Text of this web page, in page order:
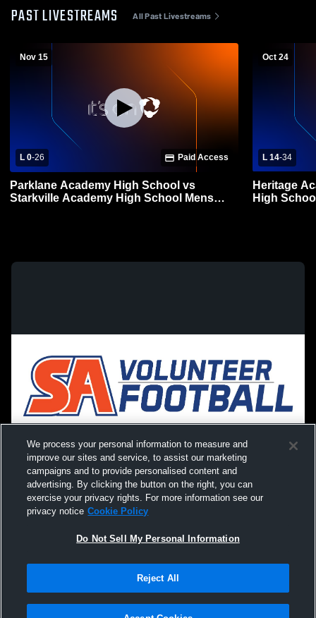
PAST LIVESTREAMS All Past Livestreams
Nov 15
L 0-26 Paid Access
Parklane Academy High School vs
Starkville Academy High School Mens
Oct 24
L 14-34
Heritage
High
Not Sell My Personal Information |Cookies
Hudl is a product and service of Agile Sports Technologies, Inc. All text and design
We process your personal information to measure and
improve our sites and service, to assist our marketing
campaigns and to provide personalised content and
advertising. By clicking the button on the right, you can
exercise your privacy rights. For more information see our
privacy notice Cookie Policy
Do Not Sell My Personal Information
Reject All